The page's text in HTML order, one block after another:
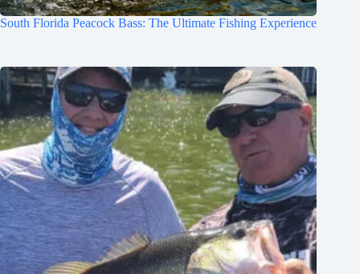
South Florida Peacock Bass: The Ultimate Fishing Experience